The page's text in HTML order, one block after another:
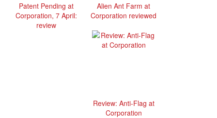
Patent Pending at
Corporation, 7 April:
review
Alien Ant Farm at
Corporation reviewed
Review: Anti-Flag at
Corporation